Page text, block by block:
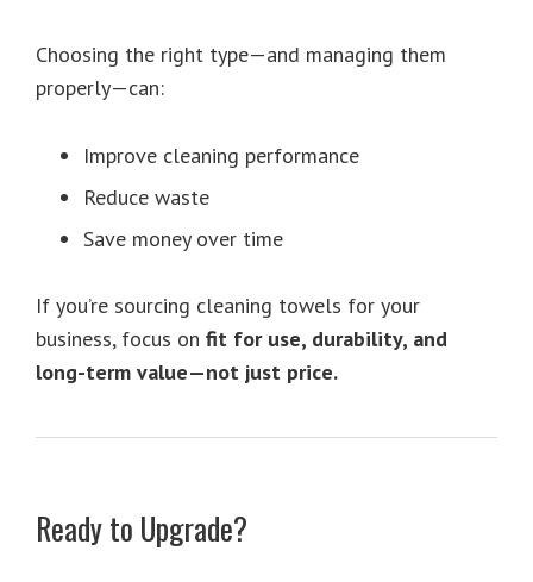
Choosing the right type—and managing them
properly—can:
Improve cleaning performance
Reduce waste
Save money over time
If you’re sourcing cleaning towels for your
business, focus on fit for use, durability, and
long-term value—not just price.
Ready to Upgrade?